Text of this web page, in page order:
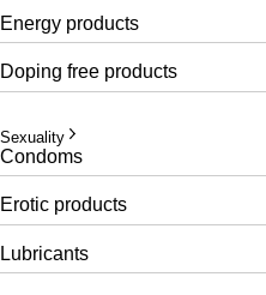
Energy products
Doping free products
Sexuality
Condoms
Erotic products
Lubricants